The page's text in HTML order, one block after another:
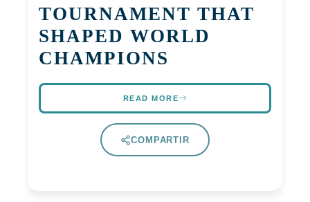
TOURNAMENT THAT
SHAPED WORLD
CHAMPIONS
READ MORE
COMPARTIR